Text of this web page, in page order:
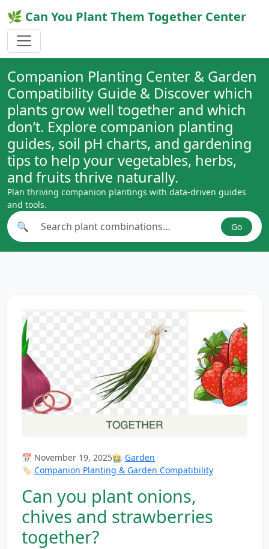
🌿 Can You Plant Them Together Center
Companion Planting Center & Garden
Compatibility Guide & Discover which
plants grow well together and which
don’t. Explore companion planting
guides, soil pH charts, and gardening
tips to help your vegetables, herbs,
and fruits thrive naturally.
Plan thriving companion plantings with data-driven guides
and tools.
Search plant combinations
🔍 Go
📅 November 19, 2025👩‍🌾 Garden
🏷️ Companion Planting & Garden Compatibility
Can you plant onions,
chives and strawberries
together?